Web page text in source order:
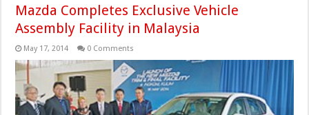
Mazda Completes Exclusive Vehicle
Assembly Facility in Malaysia
May 17, 2014 0 Comments